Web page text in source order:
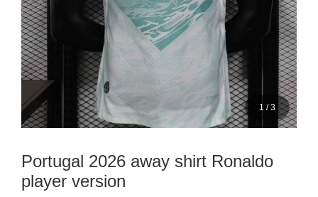
1 /3
Portugal 2026 away shirt Ronaldo
player version